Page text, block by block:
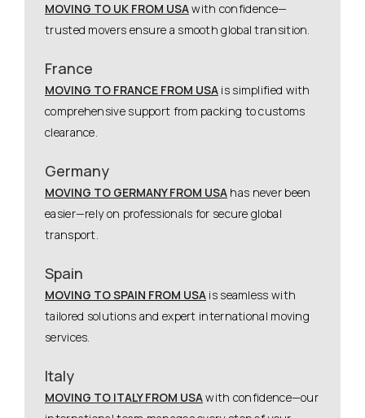
MOVING TO UK FROM USAwith confidence—
trusted movers ensure a smooth global transition.
France
MOVING TO FRANCE FROM USA is simplified with
comprehensive support from packing to customs
clearance.
Germany
MOVING TO GERMANY FROM USA has never been
easier—rely on professionals for secure global
transport.
Spain
MOVING TO SPAIN FROM USA is seamless with
tailored solutions and expert international moving
services.
Italy
MOVING TO ITALY FROM USAwith confidence—our